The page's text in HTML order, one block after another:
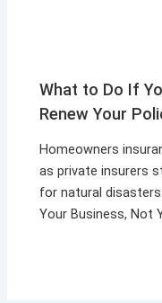
What to Do If
Renew Your
Homeowners
as private insurers
for natural
Your Business, Not